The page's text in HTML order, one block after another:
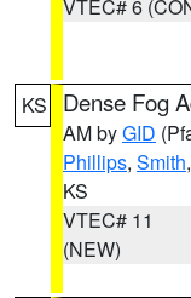
VTEC# 6
KS Dense Fog
AM byGID
Phillips, Smith,
KS
VTEC# 11
(NEW)